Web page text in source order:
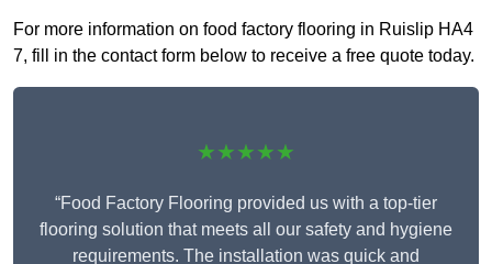
For more information on food factory flooring in Ruislip HA4
7, fill in the contact form below to receive a free quote today.
★★★★★
“Food Factory Flooring provided us with a top-tier
flooring solution that meets all our safety and hygiene
requirements. The installation was quick and